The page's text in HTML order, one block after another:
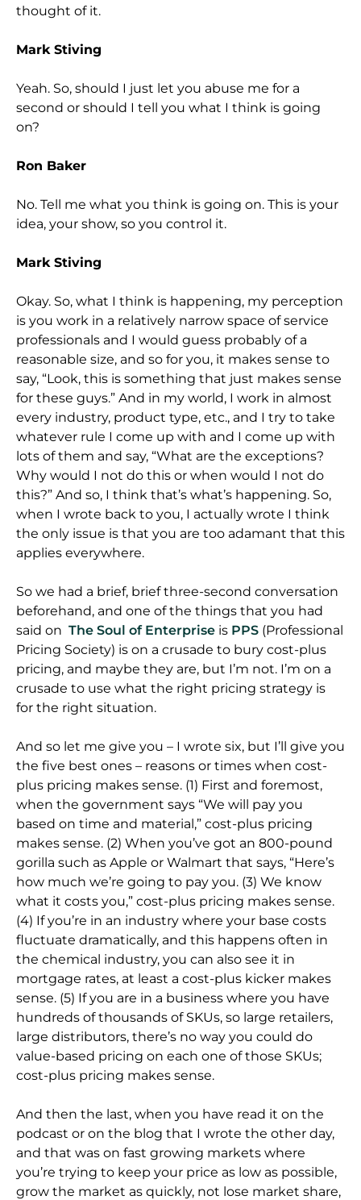
thought of it.
Mark Stiving
Yeah. So, should I just let you abuse me for a
second or should I tell you what I think is going
on?
Ron Baker
No. Tell me what you think is going on. This is your
idea, your show, so you control it.
Mark Stiving
Okay. So, what I think is happening, my perception
is you work in a relatively narrow space of service
professionals and I would guess probably of a
reasonable size, and so for you, it makes sense to
say, “Look, this is something that just makes sense
for these guys.” And in my world, I work in almost
every industry, product type, etc., and I try to take
whatever rule I come up with and I come up with
lots of them and say, “What are the exceptions?
Why would I not do this or when would I not do
this?” And so, I think that’s what’s happening. So,
when I wrote back to you, I actually wrote I think
the only issue is that you are too adamant that this
applies everywhere.
So we had a brief, brief three-second conversation
beforehand, and one of the things that you had
said on The Soul of Enterprise is PPS (Professional
Pricing Society) is on a crusade to bury cost-plus
pricing, and maybe they are, but I’m not. I’m on a
crusade to use what the right pricing strategy is
for the right situation.
And so let me give you – I wrote six, but I’ll give you
the five best ones – reasons or times when cost-
plus pricing makes sense. (1) First and foremost,
when the government says “We will pay you
based on time and material,” cost-plus pricing
makes sense. (2) When you’ve got an 800-pound
gorilla such as Apple or Walmart that says, “Here’s
how much we’re going to pay you. (3) We know
what it costs you,” cost-plus pricing makes sense.
(4) If you’re in an industry where your base costs
fluctuate dramatically, and this happens often in
the chemical industry, you can also see it in
mortgage rates, at least a cost-plus kicker makes
sense. (5) If you are in a business where you have
hundreds of thousands of SKUs, so large retailers,
large distributors, there’s no way you could do
value-based pricing on each one of those SKUs;
cost-plus pricing makes sense.
And then the last, when you have read it on the
podcast or on the blog that I wrote the other day,
and that was on fast growing markets where
you’re trying to keep your price as low as possible,
grow the market as quickly, not lose market share,